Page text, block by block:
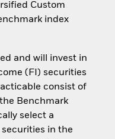
Custom
index
and will invest in
(FI) securities
consist of
Benchmark
select a
in the